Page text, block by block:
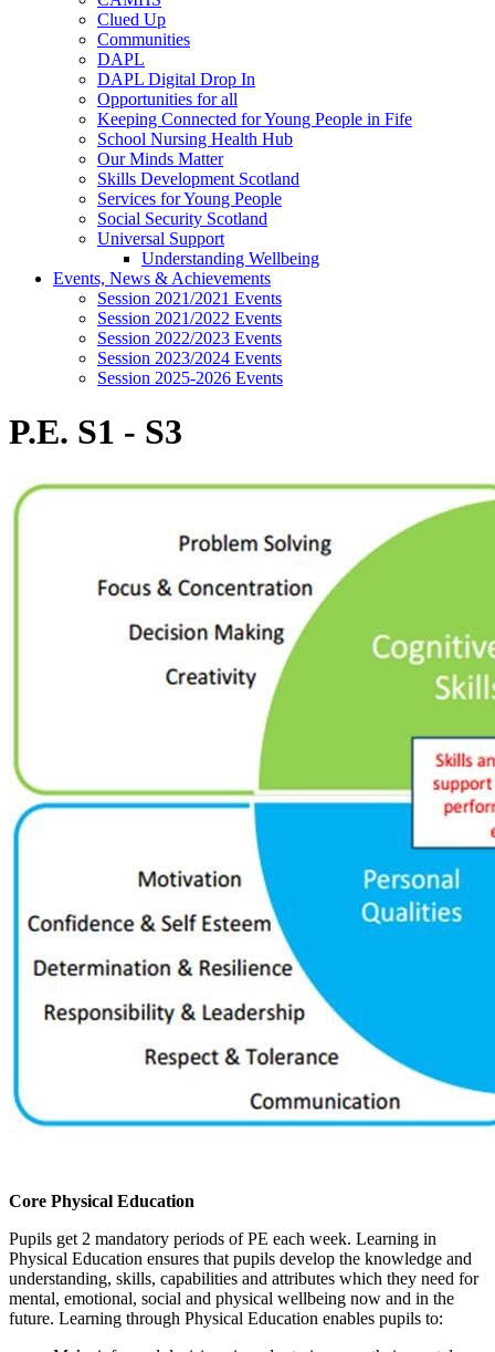
Clued Up
Communities
DAPL
DAPL Digital Drop In
Opportunities for all
Keeping Connected for Young People in Fife
School Nursing Health Hub
Our Minds Matter
Skills Development Scotland
Services for Young People
Social Security Scotland
Universal Support
Understanding Wellbeing
Events, News & Achievements
Session 2021/2021 Events
Session 2021/2022 Events
Session 2022/2023 Events
Session 2023/2024 Events
Session 2025-2026 Events
P.E. S1 - S3
Core Physical Education
Pupils get 2 mandatory periods of PE each week. Learning in
Physical Education ensures that pupils develop the knowledge and
understanding, skills, capabilities and attributes which they need for
mental, emotional, social and physical wellbeing now and in the
future. Learning through Physical Education enables pupils to: